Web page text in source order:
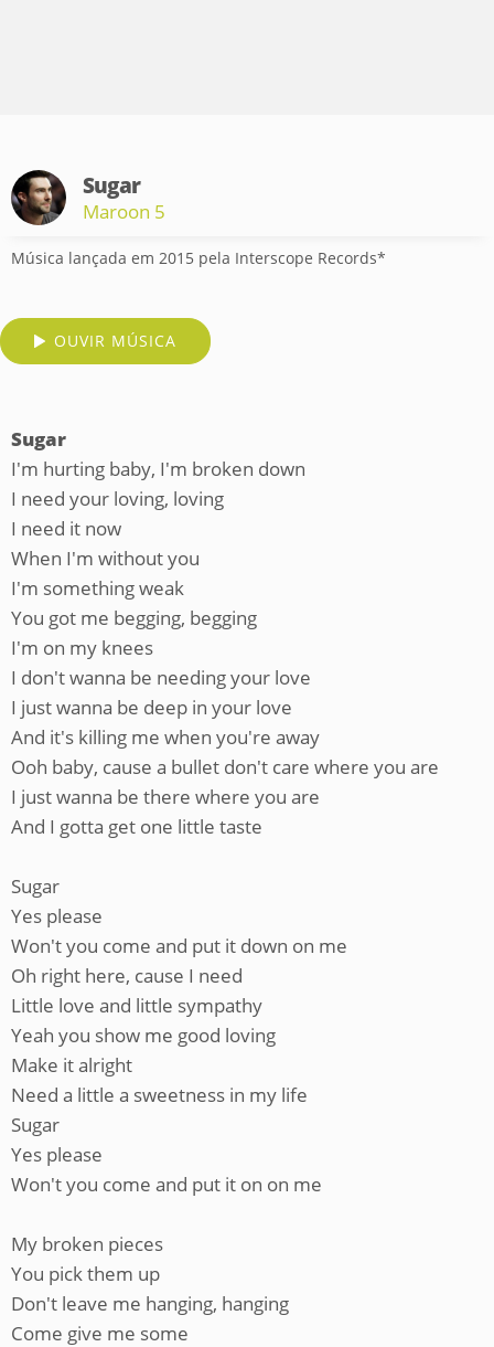
Sugar
Maroon 5
Música lançada em 2015 pela Interscope Records*
OUVIR MÚSICA
Sugar
I'm hurting baby, I'm broken down
I need your loving, loving
I need it now
When I'm without you
I'm something weak
You got me begging, begging
I'm on my knees
I don't wanna be needing your love
I just wanna be deep in your love
And it's killing me when you're away
Ooh baby, cause a bullet don't care where you are
I just wanna be there where you are
And I gotta get one little taste
Sugar
Yes please
Won't you come and put it down on me
Oh right here, cause I need
Little love and little sympathy
Yeah you show me good loving
Make it alright
Need a little a sweetness in my life
Sugar
Yes please
Won't you come and put it on on me
My broken pieces
You pick them up
Don't leave me hanging, hanging
Come give me some